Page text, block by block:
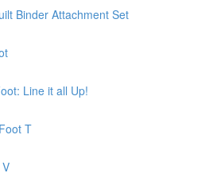
Binder Attachment Set
Line it all Up!
T